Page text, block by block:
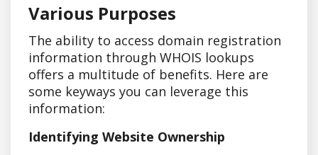
Various Purposes
The ability to access domain registration
information through WHOIS lookups
offers a multitude of benefits. Here are
some keyways you can leverage this
information:
Identifying Website Ownership